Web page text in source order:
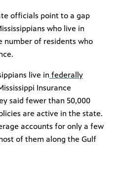
officials point to a gap
who live in
number of residents who
live in federally
Insurance
said fewer than 50,000
are active in the state.
accounts for only a few
of them along the Gulf